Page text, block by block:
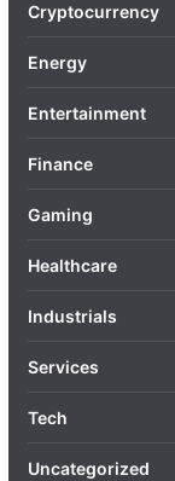
Cryptocurrency
Energy
Entertainment
Finance
Gaming
Healthcare
Industrials
Services
Tech
Uncategorized